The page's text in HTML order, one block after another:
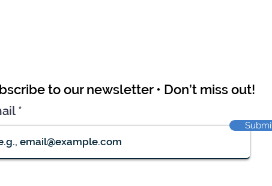
to our newsletter • Don’t miss out!